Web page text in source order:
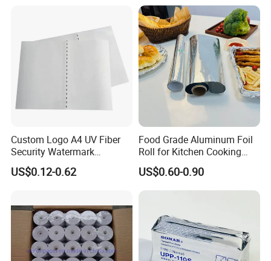
innovations and creative ideas that
you need here.
Copy Writing Paper for
Notebook
Custom Logo A4 UV Fiber
Security Watermark
Certificate Paper with
Security Thread
US$0.12-0.62
Food Grade Aluminum Foil
Roll for Kitchen Cooking
and Food Packaging
US$0.60-0.90